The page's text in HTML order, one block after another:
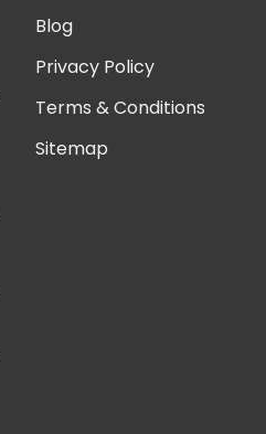
Blog
Privacy Policy
Terms & Conditions
Sitemap